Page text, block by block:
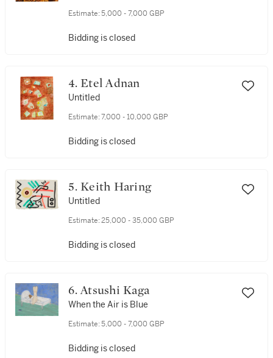
Estimate: 5,000 - 7,000 GBP
Bidding is closed
4. Etel Adnan
Untitled
Estimate: 7,000 - 10,000 GBP
Bidding is closed
5. Keith Haring
Untitled
Estimate: 25,000 - 35,000 GBP
Bidding is closed
6. Atsushi Kaga
When the Air is Blue
Estimate: 5,000 - 7,000 GBP
Bidding is closed